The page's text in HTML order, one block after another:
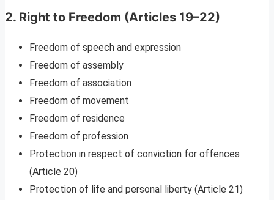
2. Right to Freedom (Articles 19–22)
Freedom of speech and expression
Freedom of assembly
Freedom of association
Freedom of movement
Freedom of residence
Freedom of profession
Protection in respect of conviction for offences
(Article 20)
Protection of life and personal liberty (Article 21)